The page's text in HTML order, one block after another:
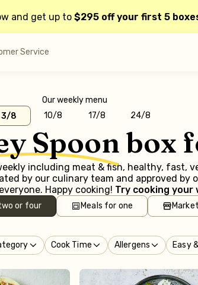
and get up to $295 off your first 5
Service
Our weekly menu
3/8
10/8 17/8 24/8
Spoon box
including meat & fish, healthy, fast,
by our culinary team and approved by
Happy cooking! Try cooking your
or four Meals for one Market
Cook Time Allergens Easy